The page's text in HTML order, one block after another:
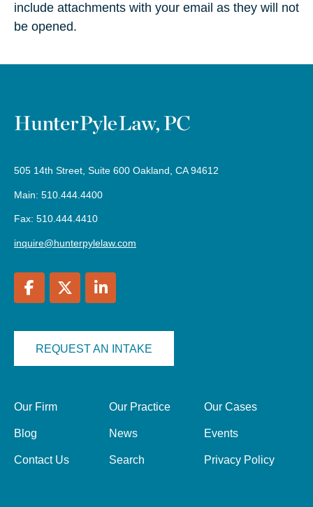
include attachments with your email as they will not
be opened.
505 14th Street, Suite 600 Oakland, CA 94612
Main: 510.444.4400
Fax: 510.444.4410
inquire@hunterpylelaw.com
REQUEST AN INTAKE
Our Firm Our Practice Our Cases
Blog News Events
Contact Us Search Privacy Policy